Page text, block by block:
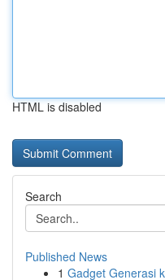
HTML is disabled
Search
Published News
1 Gadget Generasi